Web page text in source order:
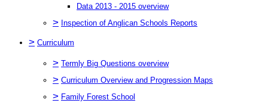
Data 2013 - 2015 overview
> Inspection of Anglican Schools Reports
> Curriculum
> Termly Big Questions overview
> Curriculum Overview and Progression Maps
> Family Forest School